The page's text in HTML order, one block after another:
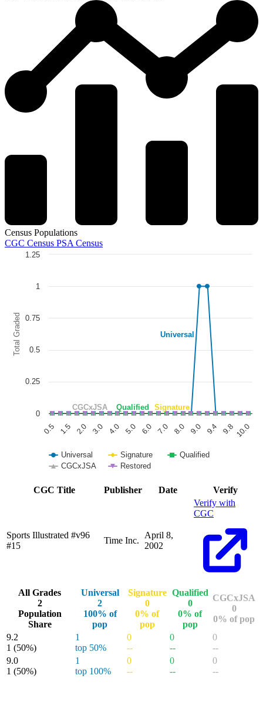
Census Populations
CGC Census PSA Census
Line chart with 5 lines.
The chart has 1 X axis displaying categories.
The chart has 1 Y axis displaying Total Graded. Data ranges from 0
Total Graded Universal
Signature
Qualified
CGCxJSA
Universal Signature
Qualified
CGCxJSA
Restored
0.5 1.5 2.0 3.0 4.0 5.0 6.0 7.0 8.0 9.0 9.4 9.8 10.0
0
0.25
0.5
0.75
1
1.25
End of interactive chart.
CGC Title Publisher Date Verify
Sports Illustrated #v96
#15
Time Inc.
April 8,
2002
Verify with
CGC
All Grades
2
Population
Share
Universal
2
100% of
pop
Signature
0
0% of
pop
Qualified
0
0% of
pop
CGCxJSA
0
0% of pop
9.2
1 (50%)
1
top 50%
0
--
0
--
0
--
9.0
1 (50%)
1
top 100%
0
--
0
--
0
--